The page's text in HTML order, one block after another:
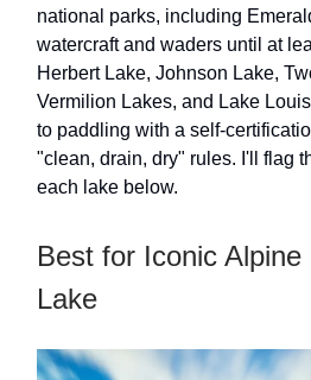
national parks, including
watercraft and waders until at
Herbert Lake, Johnson Lake,
Vermilion Lakes, and Lake
to paddling with a self-
"clean, drain, dry" rules. I'll flag
each lake below.
Best for Iconic
Lake